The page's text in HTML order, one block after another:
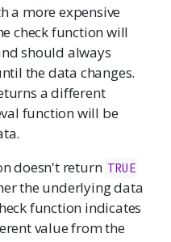
a more expensive
check function will
should always
the data changes.
a different
function will be
doesn't return TRUE
the underlying data
function indicates
value from the